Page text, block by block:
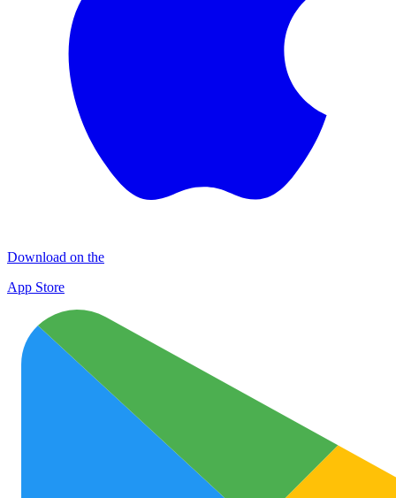
Download on the
App Store